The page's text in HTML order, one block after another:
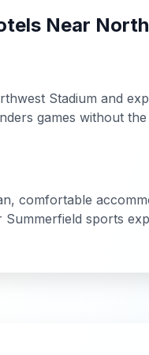
Near
Stadium and
games without
comfortable
Summerfield sports